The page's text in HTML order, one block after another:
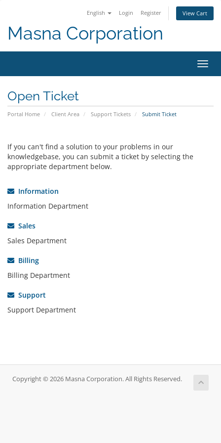
English Login Register View Cart
Masna Corporation
Open Ticket
Portal Home Client Area Support Tickets Submit Ticket
If you can't find a solution to your problems in our
knowledgebase, you can submit a ticket by selecting the
appropriate department below.
Information
Information Department
Sales
Sales Department
Billing
Billing Department
Support
Support Department
Copyright © 2026 Masna Corporation. All Rights Reserved.